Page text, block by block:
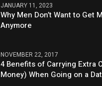
JANUARY 11, 2023
Why Men Don’t Want to Get
Anymore
NOVEMBER 22, 2017
4 Benefits of Carrying Extra
Money) When Going on a